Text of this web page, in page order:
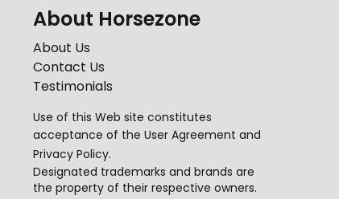
About Horsezone
About Us
Contact Us
Testimonials
Use of this Web site constitutes
acceptance of the User Agreement and
Privacy Policy.
Designated trademarks and brands are
the property of their respective owners.